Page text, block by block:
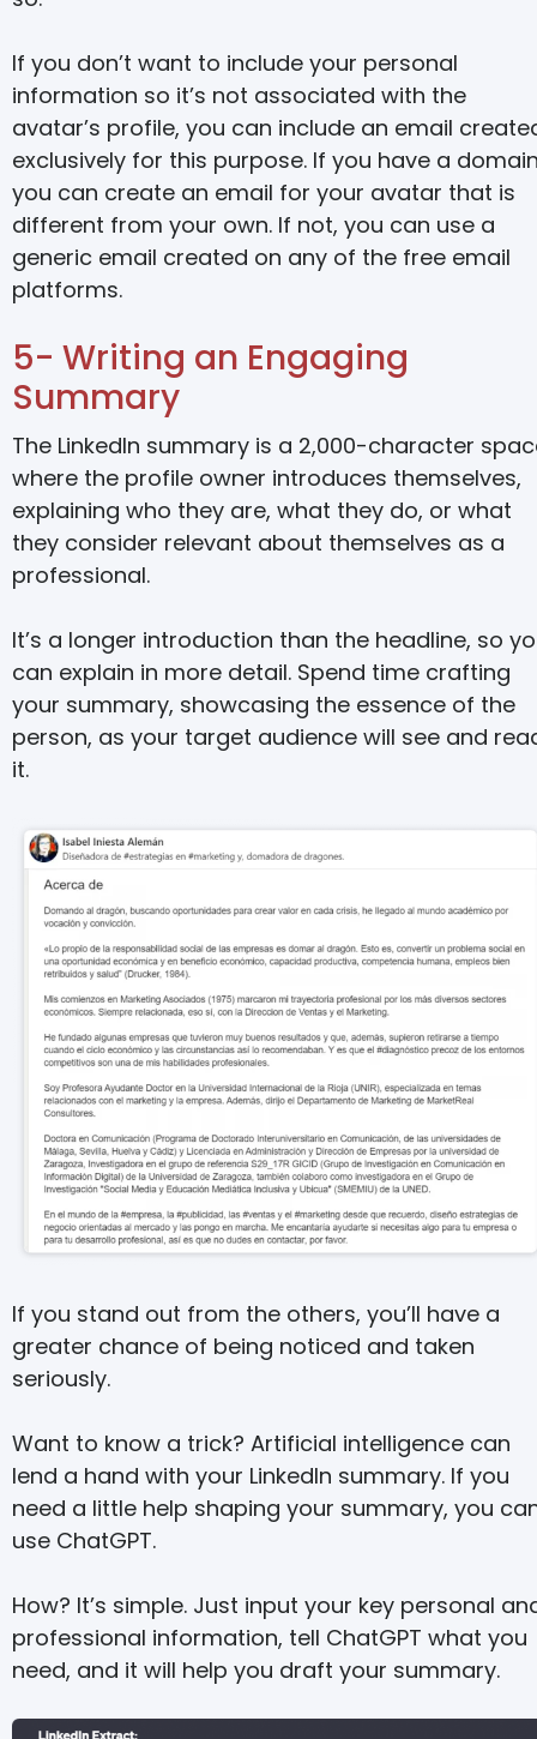
If you don’t want to include your personal
information so it’s not associated with the
avatar’s profile, you can include an email
exclusively for this purpose. If you have a
you can create an email for your avatar that is
different from your own. If not, you can use a
generic email created on any of the free email
platforms.
5- Writing an Engaging
Summary
The LinkedIn summary is a 2,000-character
where the profile owner introduces themselves,
explaining who they are, what they do, or what
they consider relevant about themselves as a
professional.
It’s a longer introduction than the headline, so
can explain in more detail. Spend time crafting
your summary, showcasing the essence of the
person, as your target audience will see and
it.
If you stand out from the others, you’ll have a
greater chance of being noticed and taken
seriously.
Want to know a trick? Artificial intelligence can
lend a hand with your LinkedIn summary. If you
need a little help shaping your summary, you
use ChatGPT.
How? It’s simple. Just input your key personal
professional information, tell ChatGPT what you
need, and it will help you draft your summary.